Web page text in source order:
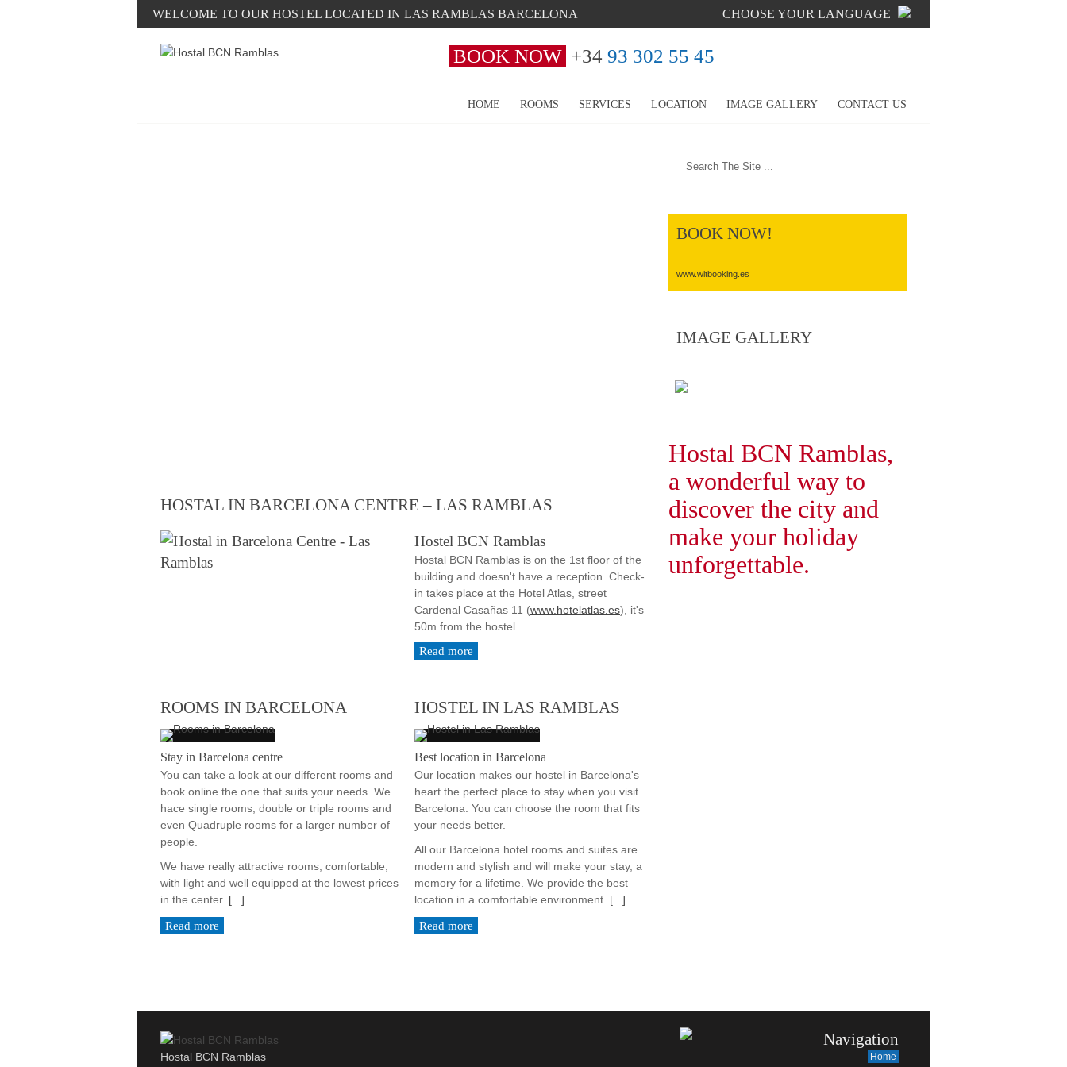
WELCOME TO OUR HOSTEL LOCATED IN LAS RAMBLAS BARCELONA CHOOSE YOUR LANGUAGE
BOOK NOW +34 93 302 55 45
HOME ROOMS SERVICES LOCATION IMAGE GALLERY CONTACT US
HOSTAL IN BARCELONA CENTRE – LAS RAMBLAS
Hostel BCN Ramblas
Hostal BCN Ramblas is on the 1st floor of the
building and doesn't have a reception. Check-
in takes place at the Hotel Atlas, street
Cardenal Casañas 11 (www.hotelatlas.es), it's
50m from the hostel.
Read more
ROOMS IN BARCELONA
Stay in Barcelona centre
You can take a look at our different rooms and
book online the one that suits your needs. We
hace single rooms, double or triple rooms and
even Quadruple rooms for a larger number of
people.
We have really attractive rooms, comfortable,
with light and well equipped at the lowest prices
in the center. [...]
Read more
HOSTEL IN LAS RAMBLAS
Best location in Barcelona
Our location makes our hostel in Barcelona's
heart the perfect place to stay when you visit
Barcelona. You can choose the room that fits
your needs better.
All our Barcelona hotel rooms and suites are
modern and stylish and will make your stay, a
memory for a lifetime. We provide the best
location in a comfortable environment. [...]
Read more
BOOK NOW!
www.witbooking.es
IMAGE GALLERY
Hostal BCN Ramblas,
a wonderful way to
discover the city and
make your holiday
unforgettable.
Hostal BCN Ramblas
Navigation
Home